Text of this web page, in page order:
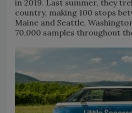
in 2019. Last summer, they
country, making 100 stops
Maine and Seattle,
70,000 samples throughout